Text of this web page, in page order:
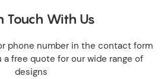
Touch With Us
phone number in the contact form
a free quote for our wide range of
designs